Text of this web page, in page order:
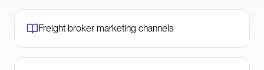
Freight broker marketing channels